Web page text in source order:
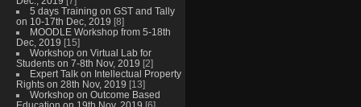
5 days Training on GST and Tally
on 10-17th Dec, 2019 [8]
MOODLE Workshop from 5-18th
Dec, 2019 [15]
Workshop on Virtual Lab for
Students on 7-8th Nov, 2019 [2]
Expert Talk on Intellectual Property
Rights on 28th Nov, 2019 [13]
Workshop on Outcome Based
Education on 19th Nov, 2019 [6]